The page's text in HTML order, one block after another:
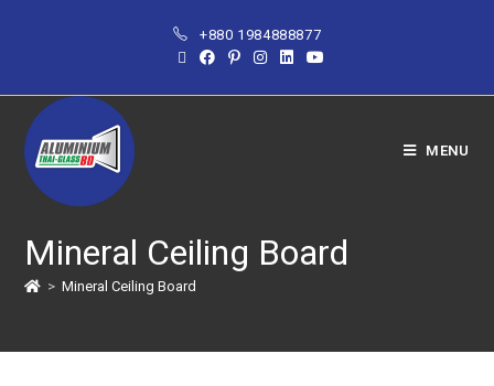
+880 1984888877
MENU
Mineral Ceiling Board
> Mineral Ceiling Board